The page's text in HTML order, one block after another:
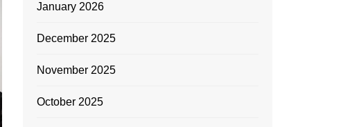
January 2026
December 2025
November 2025
October 2025